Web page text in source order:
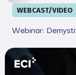
WEBCAST/VIDEO
Webinar:
Your Legal and IT